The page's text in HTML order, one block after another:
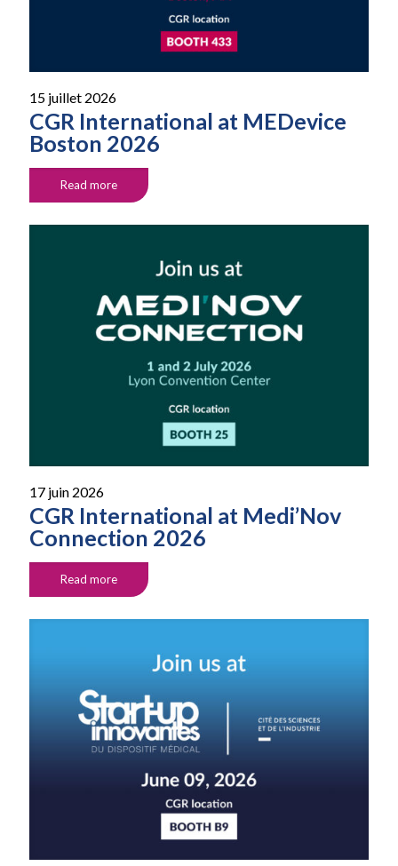
15 juillet 2026
CGR International at MEDevice
Boston 2026
Read more
17 juin 2026
CGR International at Medi’Nov
Connection 2026
Read more